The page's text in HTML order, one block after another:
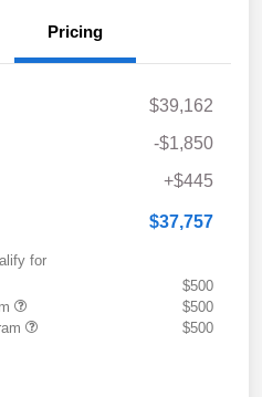
Pricing
$39,162
-$1,850
+$445
$37,757
for
$500
$500
$500